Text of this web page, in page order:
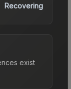
Recovering
exist